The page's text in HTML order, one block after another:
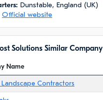
Dunstable, England (UK)
Official website
Solutions Similar Company
Name
Contractors